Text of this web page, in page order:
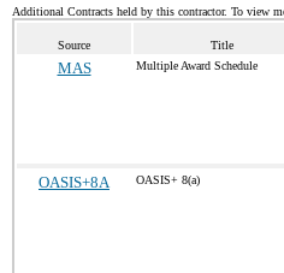
Additional Contracts held by this contractor. To view
Source Title
MAS Multiple Award Schedule
OASIS+8A OASIS+ 8(a)